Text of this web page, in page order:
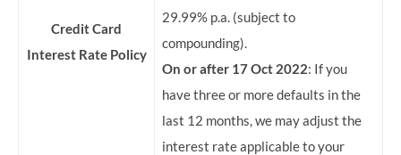
Credit Card
Interest Rate Policy
29.99% p.a. (subject to
compounding).
On or after 17 Oct 2022: If you
have three or more defaults in the
last 12 months, we may adjust the
interest rate applicable to your